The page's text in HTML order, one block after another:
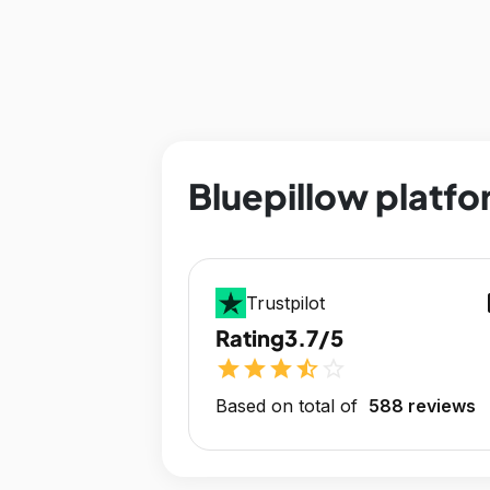
Bluepillow
Trustpilot
Rating3.7/5
starstarstarstar_half
Based on total of 588 reviews